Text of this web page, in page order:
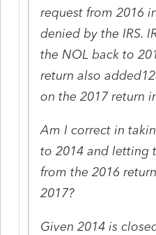
request from 2016
denied by the IRS.
the NOL back to
return also
on the 2017 return
Am I correct in
to 2014 and letting
from the 2016
2017?
Given 2014 is